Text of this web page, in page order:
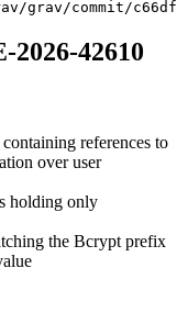
2026-42610
references to
over user
holding only
the Bcrypt prefix